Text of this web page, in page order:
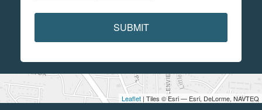
Leaflet | Tiles © Esri — Esri, DeLorme, NAVTEQ
SUBMIT